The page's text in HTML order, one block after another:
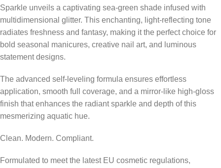
Sparkle unveils a captivating sea-green shade infused with
multidimensional glitter. This enchanting, light-reflecting tone
radiates freshness and fantasy, making it the perfect choice for
bold seasonal manicures, creative nail art, and luminous
statement designs.
The advanced self-leveling formula ensures effortless
application, smooth full coverage, and a mirror-like high-gloss
finish that enhances the radiant sparkle and depth of this
mesmerizing aquatic hue.
Clean. Modern. Compliant.
Formulated to meet the latest EU cosmetic regulations,